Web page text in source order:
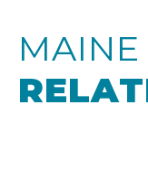
MAINE